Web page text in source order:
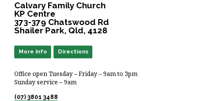
Calvary Family Church
KP Centre
373-379 Chatswood Rd
Shailer Park, Qld, 4128
More Info Directions
Office open Tuesday – Friday – 9am to 3pm
Sunday service – 9am
(07) 3801 3488